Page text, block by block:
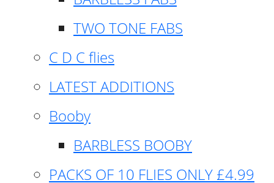
TWO TONE FABS
C D C flies
LATEST ADDITIONS
Booby
BARBLESS BOOBY
PACKS OF 10 FLIES ONLY £4.99